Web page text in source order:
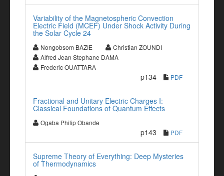
Variability of the Magnetospheric Convection
Electric Field (MCEF) Under Shock Activity During
the Solar Cycle 24
Nongobsom BAZIE
Christian ZOUNDI
Alfred Jean Stephane DAMA
Frederic OUATTARA
p134 PDF
Fractional and Unitary Electric Charges I:
Classical Foundations of Quantum Effects
Ogaba Philip Obande
p143 PDF
Supreme Theory of Everything: Deep Mysteries
of Thermodynamics